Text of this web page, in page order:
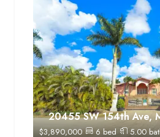
20455 SW 154th Ave,
$3,890,000 6bed 5.00